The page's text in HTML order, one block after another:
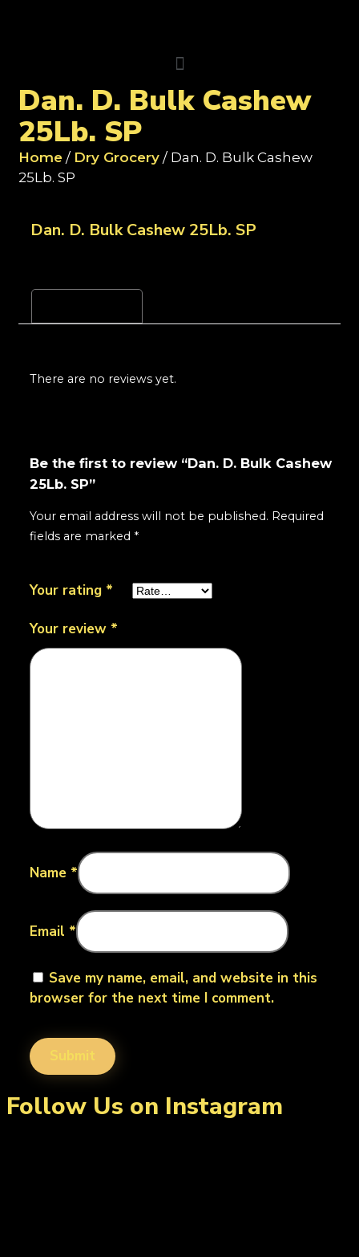
Dan. D. Bulk Cashew
25Lb. SP
Home / Dry Grocery / Dan. D. Bulk Cashew
25Lb. SP
Dan. D. Bulk Cashew 25Lb. SP
There are no reviews yet.
Be the first to review “Dan. D. Bulk Cashew
25Lb. SP”
Your email address will not be published. Required
fields are marked *
Your rating *
Your review *
Name *
Email *
Save my name, email, and website in this
browser for the next time I comment.
Follow Us on Instagram